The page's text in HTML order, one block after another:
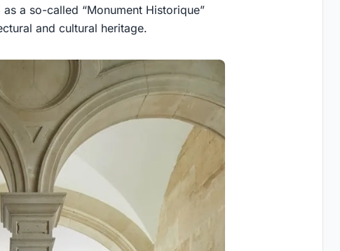
a so-called “Monument Historique”
and cultural heritage.